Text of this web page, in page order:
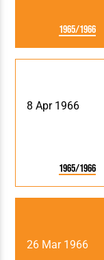
1965/1966
8 Apr 1966
1965/1966
26 Mar 1966